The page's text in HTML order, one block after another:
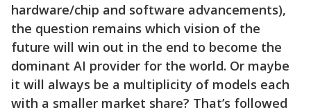
hardware/chip and software advancements),
the question remains which vision of the
future will win out in the end to become the
dominant AI provider for the world. Or maybe
it will always be a multiplicity of models each
with a smaller market share? That’s followed